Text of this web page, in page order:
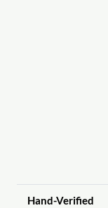
Hand-Verified